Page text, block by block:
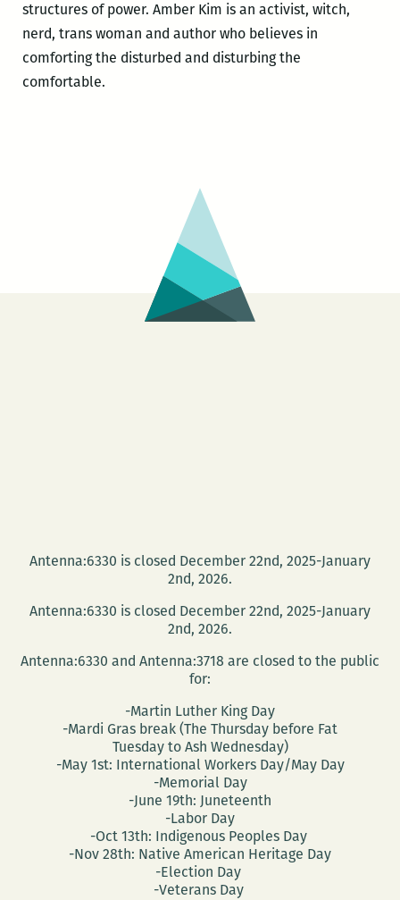
structures of power. Amber Kim is an activist, witch,
nerd, trans woman and author who believes in
comforting the disturbed and disturbing the
comfortable.
Antenna:6330 is closed December 22nd, 2025-January
2nd, 2026.
Antenna:6330 is closed December 22nd, 2025-January
2nd, 2026.
Antenna:6330 and Antenna:3718 are closed to the public
for:
-Martin Luther King Day
-Mardi Gras break (The Thursday before Fat
Tuesday to Ash Wednesday)
-May 1st: International Workers Day/May Day
-Memorial Day
-June 19th: Juneteenth
-Labor Day
-Oct 13th: Indigenous Peoples Day
-Nov 28th: Native American Heritage Day
-Election Day
-Veterans Day